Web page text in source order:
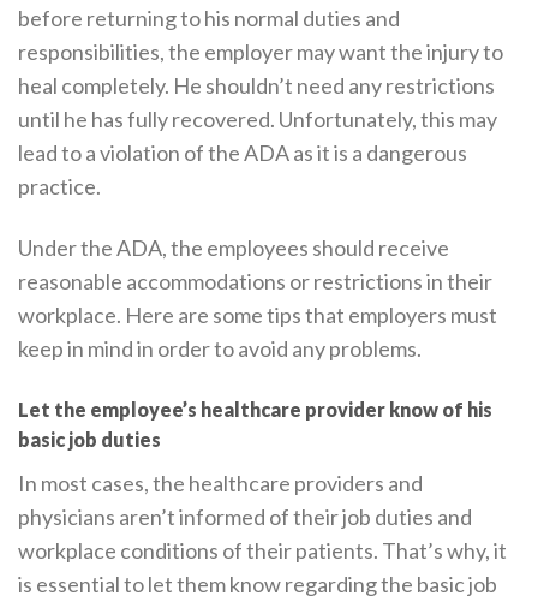
before returning to his normal duties and
responsibilities, the employer may want the injury to
heal completely. He shouldn’t need any restrictions
until he has fully recovered. Unfortunately, this may
lead to a violation of the ADA as it is a dangerous
practice.
Under the ADA, the employees should receive
reasonable accommodations or restrictions in their
workplace. Here are some tips that employers must
keep in mind in order to avoid any problems.
Let the employee’s healthcare provider know of his
basic job duties
In most cases, the healthcare providers and
physicians aren’t informed of their job duties and
workplace conditions of their patients. That’s why, it
is essential to let them know regarding the basic job